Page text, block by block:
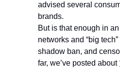
advised several
brands.
But is that enough in
networks and “big
shadow ban, and
far, we’ve posted about